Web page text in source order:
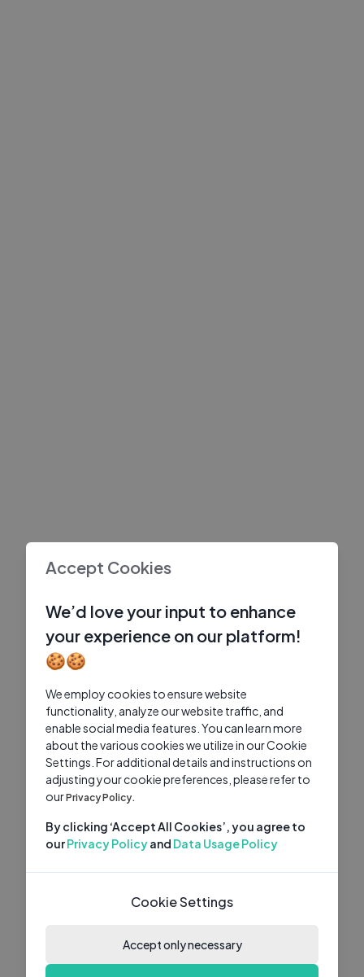
Accept Cookies
We’d love your input to enhance
your experience on our platform!
🍪🍪
We employ cookies to ensure website
functionality, analyze our website traffic, and
enable social media features. You can learn more
about the various cookies we utilize in our Cookie
Settings. For additional details and instructions on
adjusting your cookie preferences, please refer to
ourPrivacy Policy.
By clicking ‘Accept All Cookies’, you agree to
ourPrivacy Policyand Data Usage Policy
Cookie Settings
Accept only necessary